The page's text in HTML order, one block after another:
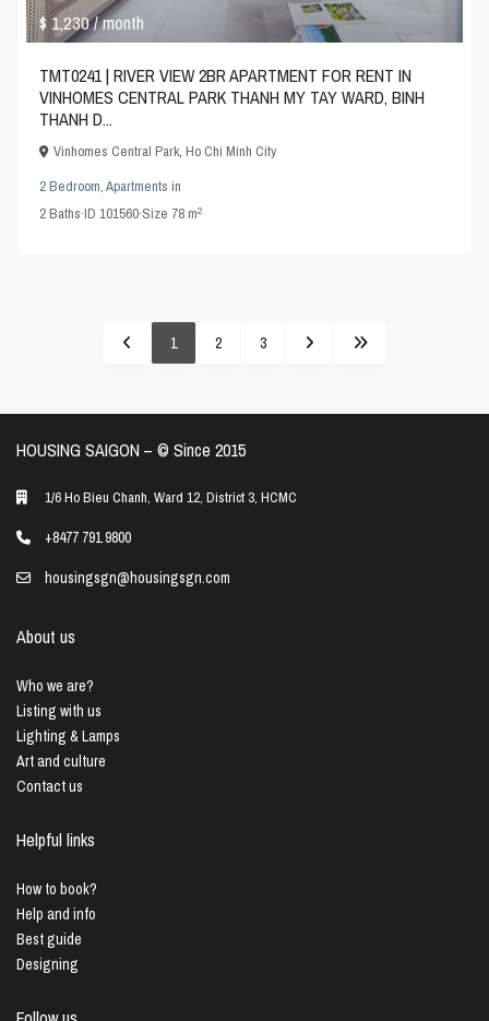
$ 1,230/ month
TMT0241 | RIVER VIEW 2BR APARTMENT FOR RENT IN
VINHOMES CENTRAL PARK THANH MY TAY WARD, BINH
THANH D...
Vinhomes Central Park,Ho Chi Minh City
2 Bedroom,Apartments in
2Baths·ID101560·Size 78 m2
1 2 3
HOUSING SAIGON – ©️ Since 2015
1/6 Ho Bieu Chanh, Ward 12, District 3, HCMC
+8477 791 9800
housingsgn@housingsgn.com
About us
Who we are?
Listing with us
Lighting & Lamps
Art and culture
Contact us
Helpful links
How to book?
Help and info
Best guide
Designing